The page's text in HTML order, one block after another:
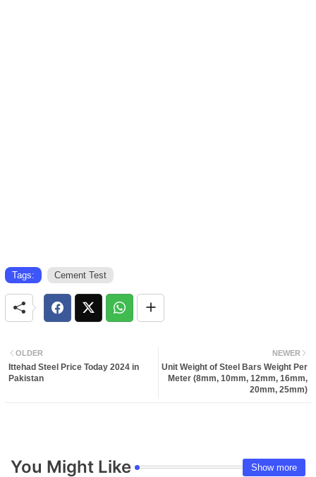
Tags: Cement Test
NEWER
Unit Weight of Steel Bars Weight Per
Meter (8mm, 10mm, 12mm, 16mm,
20mm, 25mm)
OLDER
Ittehad Steel Price Today 2024 in
Pakistan
You Might Like Show more